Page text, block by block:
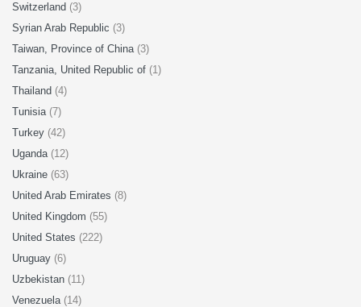
Switzerland (3)
Syrian Arab Republic (3)
Taiwan, Province of China (3)
Tanzania, United Republic of (1)
Thailand (4)
Tunisia (7)
Turkey (42)
Uganda (12)
Ukraine (63)
United Arab Emirates (8)
United Kingdom (55)
United States (222)
Uruguay (6)
Uzbekistan (11)
Venezuela (14)